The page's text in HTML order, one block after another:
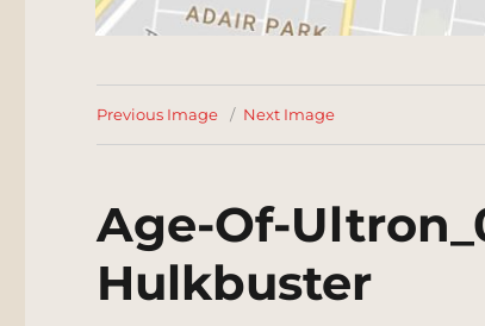
Previous Image Next Image
Age-Of-
Hulkbuster